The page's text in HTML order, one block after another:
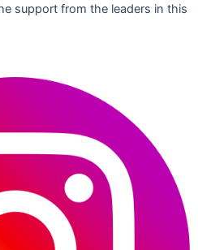
support from the leaders in this